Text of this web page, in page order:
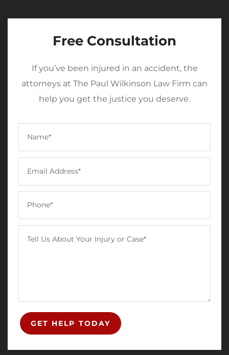
Free Consultation
If you’ve been injured in an accident, the
attorneys at The Paul Wilkinson Law Firm can
help you get the justice you deserve.
GET HELP TODAY